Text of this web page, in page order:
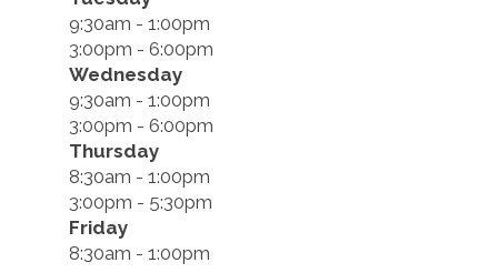
9:30am - 1:00pm
3:00pm - 6:00pm
Wednesday
9:30am - 1:00pm
3:00pm - 6:00pm
Thursday
8:30am - 1:00pm
3:00pm - 5:30pm
Friday
8:30am - 1:00pm